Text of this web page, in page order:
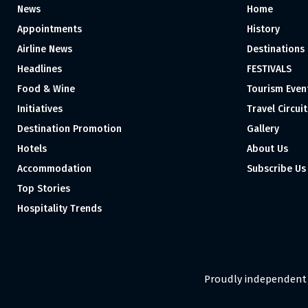
News
Appointments
Airline News
Headlines
Food & Wine
Initiatives
Destination Promotion
Hotels
Accommodation
Top Stories
Hospitality Trends
Home
History
Destinations
FESTIVALS
Tourism
Travel
Gallery
About Us
Subscribe Us
Proudly